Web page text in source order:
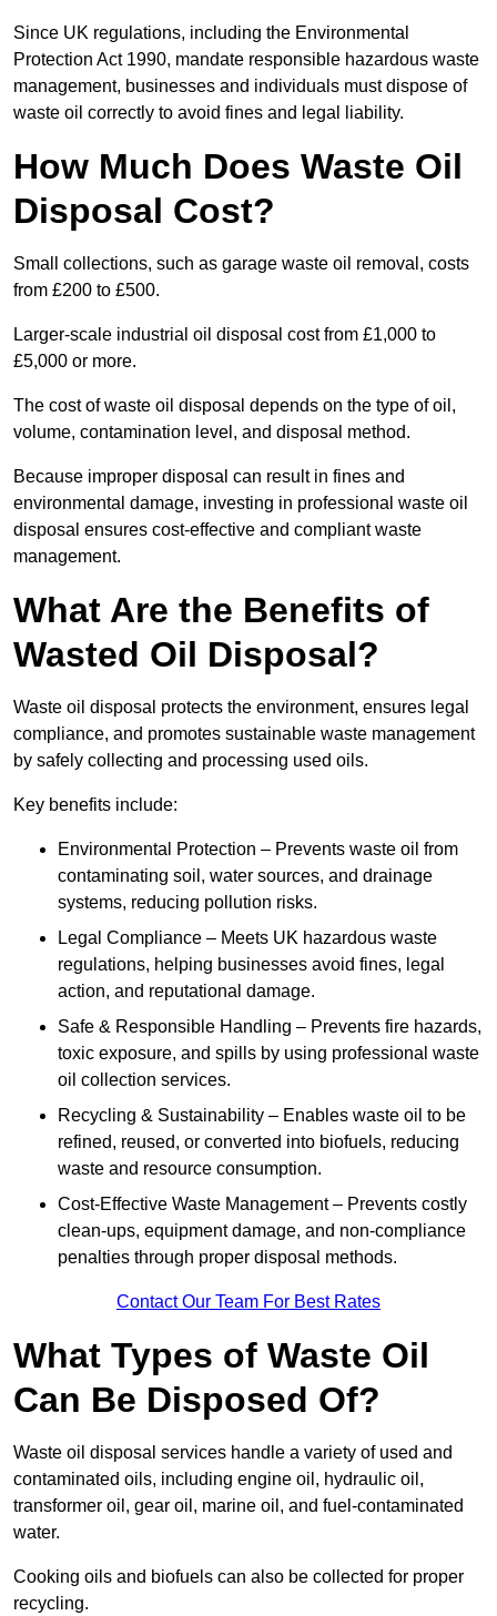
Since UK regulations, including the Environmental
Protection Act 1990, mandate responsible hazardous waste
management, businesses and individuals must dispose of
waste oil correctly to avoid fines and legal liability.
How Much Does Waste Oil
Disposal Cost?
Small collections, such as garage waste oil removal, costs
from £200 to £500.
Larger-scale industrial oil disposal cost from £1,000 to
£5,000 or more.
The cost of waste oil disposal depends on the type of oil,
volume, contamination level, and disposal method.
Because improper disposal can result in fines and
environmental damage, investing in professional waste oil
disposal ensures cost-effective and compliant waste
management.
What Are the Benefits of
Wasted Oil Disposal?
Waste oil disposal protects the environment, ensures legal
compliance, and promotes sustainable waste management
by safely collecting and processing used oils.
Key benefits include:
Environmental Protection – Prevents waste oil from
contaminating soil, water sources, and drainage
systems, reducing pollution risks.
Legal Compliance – Meets UK hazardous waste
regulations, helping businesses avoid fines, legal
action, and reputational damage.
Safe & Responsible Handling – Prevents fire hazards,
toxic exposure, and spills by using professional waste
oil collection services.
Recycling & Sustainability – Enables waste oil to be
refined, reused, or converted into biofuels, reducing
waste and resource consumption.
Cost-Effective Waste Management – Prevents costly
clean-ups, equipment damage, and non-compliance
penalties through proper disposal methods.
Contact Our Team For Best Rates
What Types of Waste Oil
Can Be Disposed Of?
Waste oil disposal services handle a variety of used and
contaminated oils, including engine oil, hydraulic oil,
transformer oil, gear oil, marine oil, and fuel-contaminated
water.
Cooking oils and biofuels can also be collected for proper
recycling.